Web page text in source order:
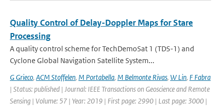
Quality Control of Delay-Doppler Maps for Stare
Processing
A quality control scheme for TechDemoSat 1 (TDS-1) and
Cyclone Global Navigation Satellite System...
G Grieco, ACM Stoffelen, M Portabella, M Belmonte Rivas, W Lin, F Fabra
| Status: published | Journal: IEEE Transactions on Geoscience and Remote
Sensing | Volume: 57 | Year: 2019 | First page: 2990 | Last page: 3000 |